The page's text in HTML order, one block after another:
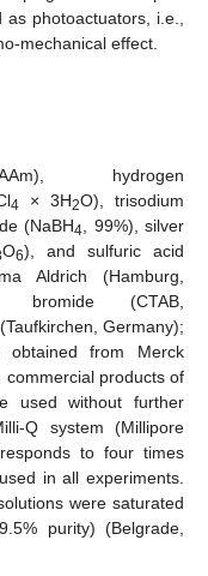
photoactuators, i.e.,
mechanical effect.
hydrogen
4 × 3H2O), trisodium
(NaBH4 , 99%), silver
O6), and sulfuric acid
Aldrich (Hamburg,
bromide (CTAB,
Germany);
obtained from Merck
commercial products of
used without further
Q system (Millipore
to four times
in all experiments.
were saturated
purity) (Belgrade,